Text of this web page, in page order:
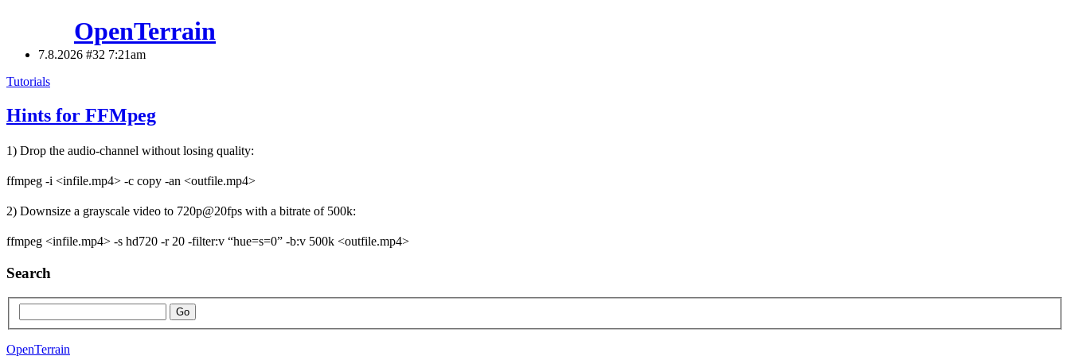
OpenTerrain
7.8.2026 #32 7:21am
Tutorials
Hints for FFMpeg
1) Drop the audio-channel without losing quality:
ffmpeg -i <infile.mp4> -c copy -an <outfile.mp4>
2) Downsize a grayscale video to 720p@20fps with a bitrate of 500k:
ffmpeg <infile.mp4> -s hd720 -r 20 -filter:v “hue=s=0” -b:v 500k <outfile.mp4>
Search
OpenTerrain